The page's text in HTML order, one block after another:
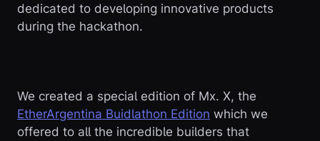
dedicated to developing innovative products
during the hackathon.
We created a special edition of Mx. X, the
EtherArgentina Buidlathon Edition which we
offered to all the incredible builders that